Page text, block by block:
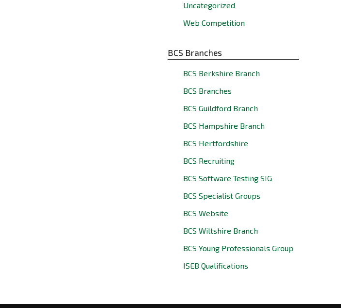
Uncategorized
Web Competition
BCS Branches
BCS Berkshire Branch
BCS Branches
BCS Guildford Branch
BCS Hampshire Branch
BCS Hertfordshire
BCS Recruiting
BCS Software Testing SIG
BCS Specialist Groups
BCS Website
BCS Wiltshire Branch
BCS Young Professionals Group
ISEB Qualifications